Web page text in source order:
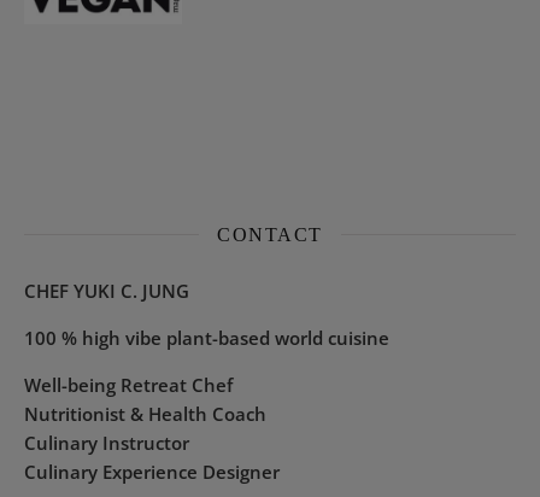
CONTACT
CHEF YUKI C. JUNG
100 % high vibe plant-based world cuisine
Well-being Retreat Chef
Nutritionist & Health Coach
Culinary Instructor
Culinary Experience Designer